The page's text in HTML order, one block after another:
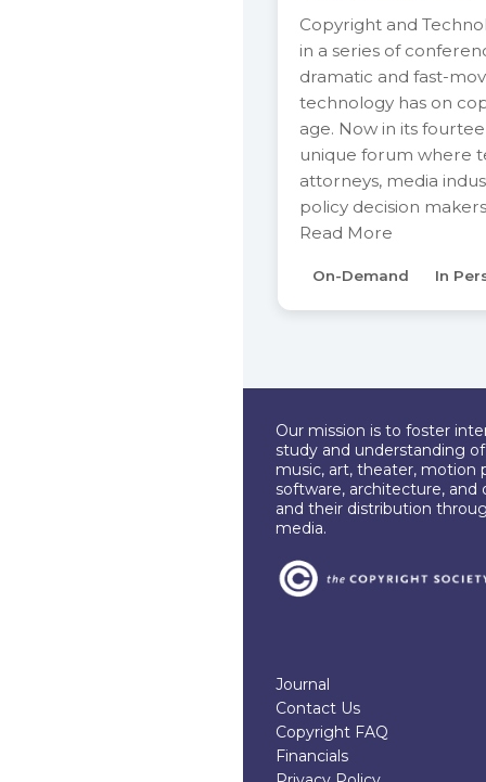
Copyright and
in a series of
dramatic and fast-
technology has on
age. Now in its
unique forum where
attorneys, media
policy decision
Read More
On-Demand In
Our mission is to foster
study and understanding
music, art, theater, motion
software, architecture, and
and their distribution
media.
Journal
Contact Us
Copyright FAQ
Financials